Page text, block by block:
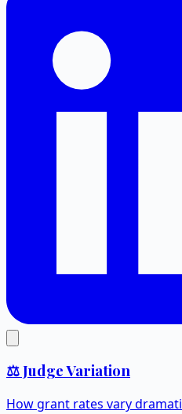
⚖️ Judge Variation
How grant rates vary